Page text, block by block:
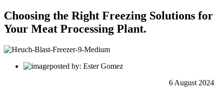
Choosing the Right Freezing Solutions for
Your Meat Processing Plant.
posted by: Ester Gomez
6 August 2024